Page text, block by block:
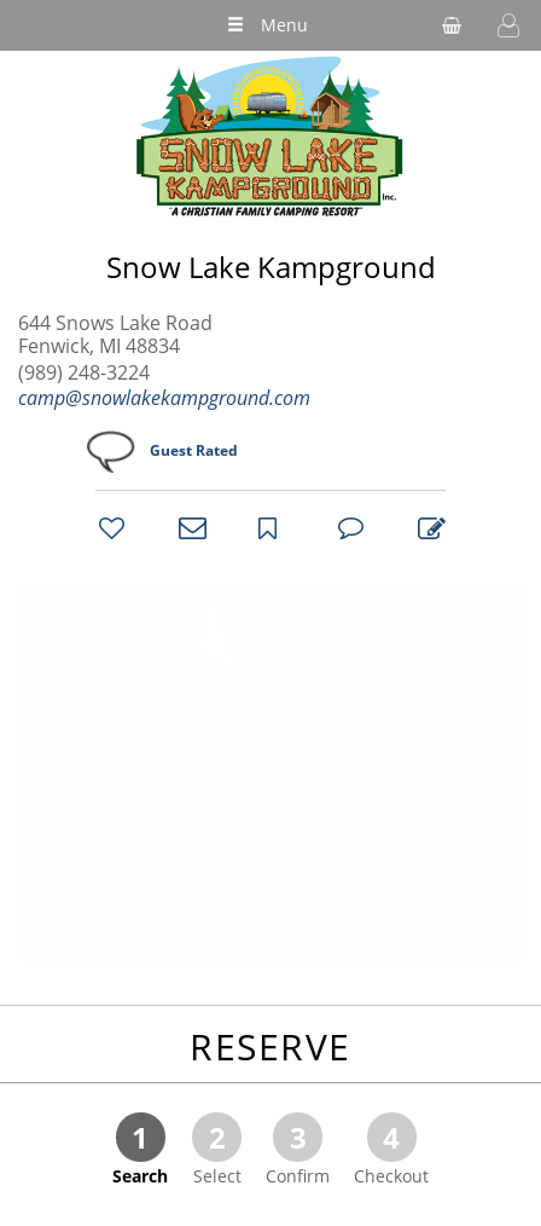
Menu
Snow Lake Kampground
644 Snows Lake Road
Fenwick, MI 48834
(989) 248-3224
camp@snowlakekampground.com
Guest Rated
bookmark
RESERVE
1
Search
2
Select
3
Confirm
4
Checkout